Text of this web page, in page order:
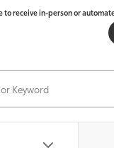
to receive in-person or